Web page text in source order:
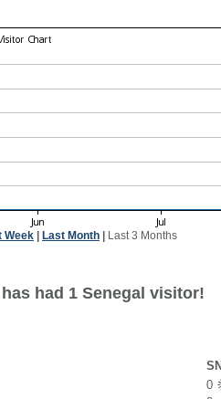
Week Last Month Last 3 Months
had 1 Senegal visitor!
0